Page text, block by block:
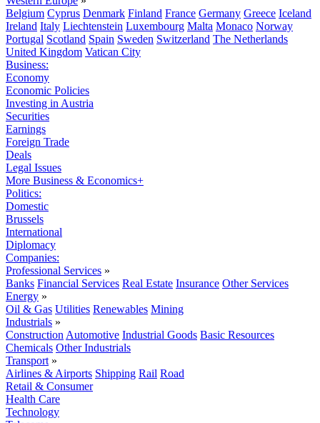
Belgium Cyprus Denmark Finland France Germany Greece Iceland
Ireland Italy Liechtenstein Luxembourg Malta Monaco Norway
Portugal Scotland Spain Sweden Switzerland The Netherlands
United Kingdom Vatican City
Business:
Economy
Economic Policies
Investing in Austria
Securities
Earnings
Foreign Trade
Deals
Legal Issues
More Business & Economics+
Politics:
Domestic
Brussels
International
Diplomacy
Companies:
Professional Services »
Banks Financial Services Real Estate Insurance Other Services
Energy »
Oil & Gas Utilities Renewables Mining
Industrials »
Construction Automotive Industrial Goods Basic Resources
Chemicals Other Industrials
Transport »
Airlines & Airports Shipping Rail Road
Retail & Consumer
Health Care
Technology